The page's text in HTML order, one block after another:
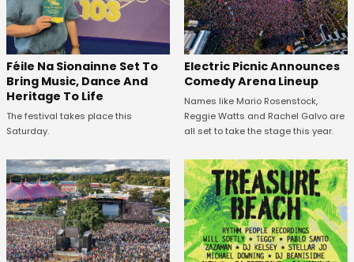
Féile Na Sionainne Set To
Bring Music, Dance And
Heritage To Life
The festival takes place this
Saturday.
Electric Picnic Announces
Comedy Arena Lineup
Names like Mario Rosenstock,
Reggie Watts and Rachel Galvo are
all set to take the stage this year.